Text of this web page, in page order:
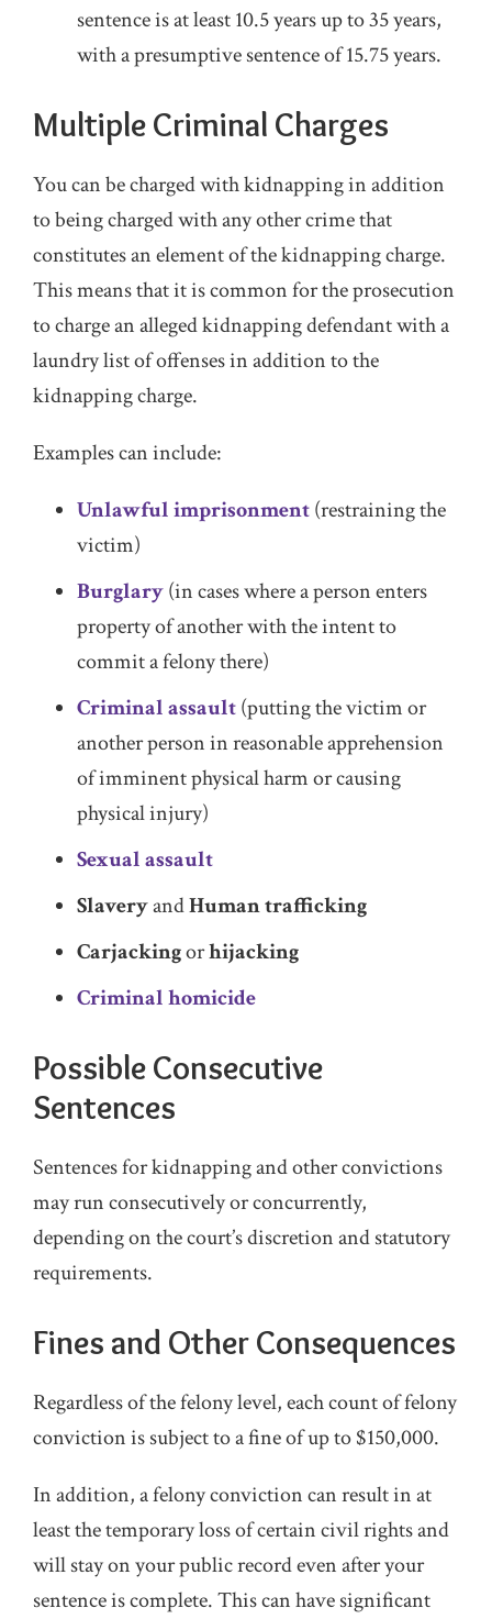
sentence is at least 10.5 years up to 35 years,
with a presumptive sentence of 15.75 years.
Multiple Criminal Charges
You can be charged with kidnapping in addition
to being charged with any other crime that
constitutes an element of the kidnapping charge.
This means that it is common for the prosecution
to charge an alleged kidnapping defendant with a
laundry list of offenses in addition to the
kidnapping charge.
Examples can include:
Unlawful imprisonment(restraining the
victim)
Burglary(in cases where a person enters
property of another with the intent to
commit a felony there)
Criminal assault(putting the victim or
another person in reasonable apprehension
of imminent physical harm or causing
physical injury)
Sexual assault
SlaveryandHuman trafficking
Carjackingorhijacking
Criminal homicide
Possible Consecutive
Sentences
Sentences for kidnapping and other convictions
may run consecutively or concurrently,
depending on the court’s discretion and statutory
requirements.
Fines and Other Consequences
Regardless of the felony level, each count of felony
conviction is subject to a fine of up to $150,000.
In addition, a felony conviction can result in at
least the temporary loss of certain civil rights and
will stay on your public record even after your
sentence is complete. This can have significant